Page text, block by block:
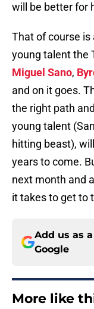
will be better for
That of course is
young talent the
Miguel Sano,
and on it goes.
the right path
young talent
hitting beast),
years to come.
next month and
it takes to get to
Add us as
Google
More like